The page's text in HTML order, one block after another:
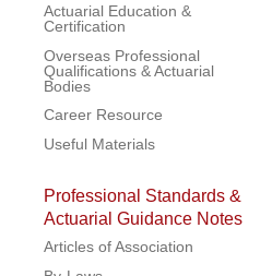
Actuarial Education &
Certification
Overseas Professional
Qualifications & Actuarial
Bodies
Career Resource
Useful Materials
Professional Standards &
Actuarial Guidance Notes
Articles of Association